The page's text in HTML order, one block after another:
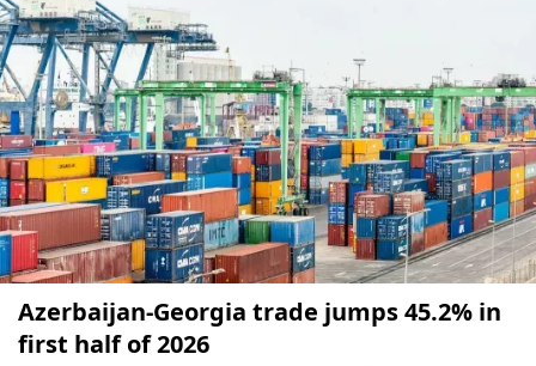
Azerbaijan-Georgia trade jumps 45.2% in
first half of 2026